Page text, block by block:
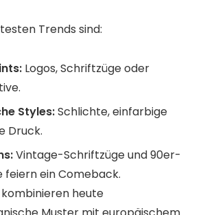
Trends sind:
Logos, Schriftzüge oder
Styles:Schlichte, einfarbige
Druck.
Vintage-Schriftzüge und 90er-
ein Comeback.
heute